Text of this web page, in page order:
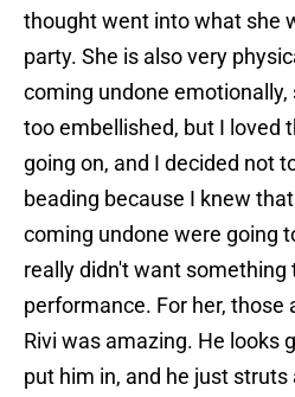
thought went into what she
party. She is also very
coming undone
too embellished, but I loved
going on, and I decided not
beading because I knew
coming undone were going
really didn't want
performance. For her,
Rivi was amazing. He looks
put him in, and he just